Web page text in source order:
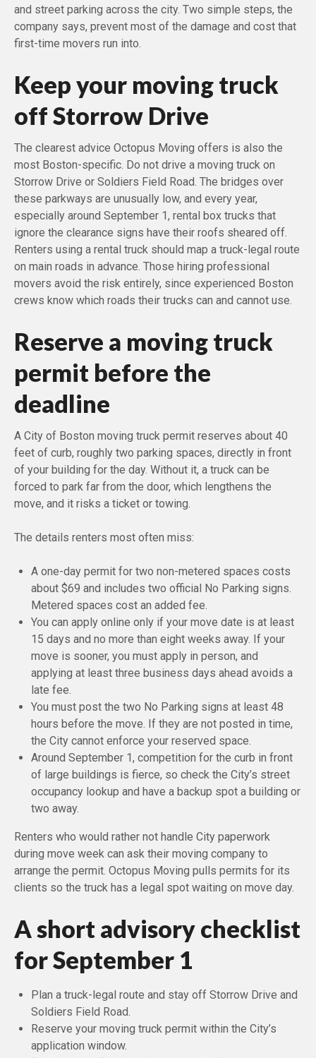
and street parking across the city. Two simple steps, the
company says, prevent most of the damage and cost that
first-time movers run into.
Keep your moving truck
off Storrow Drive
The clearest advice Octopus Moving offers is also the
most Boston-specific. Do not drive a moving truck on
Storrow Drive or Soldiers Field Road. The bridges over
these parkways are unusually low, and every year,
especially around September 1, rental box trucks that
ignore the clearance signs have their roofs sheared off.
Renters using a rental truck should map a truck-legal route
on main roads in advance. Those hiring professional
movers avoid the risk entirely, since experienced Boston
crews know which roads their trucks can and cannot use.
Reserve a moving truck
permit before the
deadline
A City of Boston moving truck permit reserves about 40
feet of curb, roughly two parking spaces, directly in front
of your building for the day. Without it, a truck can be
forced to park far from the door, which lengthens the
move, and it risks a ticket or towing.
The details renters most often miss:
A one-day permit for two non-metered spaces costs
about $69 and includes two official No Parking signs.
Metered spaces cost an added fee.
You can apply online only if your move date is at least
15 days and no more than eight weeks away. If your
move is sooner, you must apply in person, and
applying at least three business days ahead avoids a
late fee.
You must post the two No Parking signs at least 48
hours before the move. If they are not posted in time,
the City cannot enforce your reserved space.
Around September 1, competition for the curb in front
of large buildings is fierce, so check the City’s street
occupancy lookup and have a backup spot a building or
two away.
Renters who would rather not handle City paperwork
during move week can ask their moving company to
arrange the permit. Octopus Moving pulls permits for its
clients so the truck has a legal spot waiting on move day.
A short advisory checklist
for September 1
Plan a truck-legal route and stay off Storrow Drive and
Soldiers Field Road.
Reserve your moving truck permit within the City’s
application window.